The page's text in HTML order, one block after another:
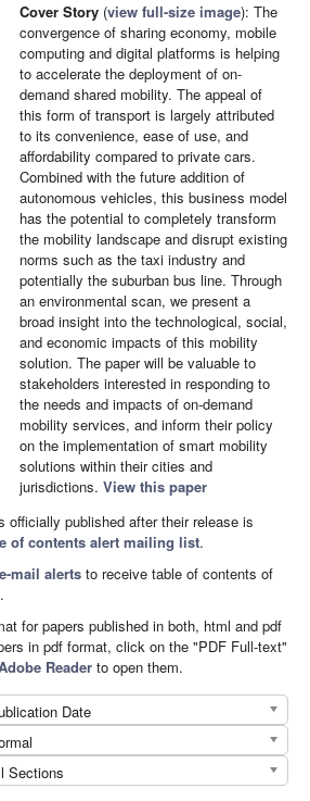
Cover Story (view full-size image): The
convergence of sharing economy, mobile
computing and digital platforms is helping
to accelerate the deployment of on-
demand shared mobility. The appeal of
this form of transport is largely attributed
to its convenience, ease of use, and
affordability compared to private cars.
Combined with the future addition of
autonomous vehicles, this business model
has the potential to completely transform
the mobility landscape and disrupt existing
norms such as the taxi industry and
potentially the suburban bus line. Through
an environmental scan, we present a
broad insight into the technological, social,
and economic impacts of this mobility
solution. The paper will be valuable to
stakeholders interested in responding to
the needs and impacts of on-demand
mobility services, and inform their policy
on the implementation of smart mobility
solutions within their cities and
jurisdictions. View this paper
officially published after their release is
of contents alert mailing list.
mail alerts to receive table of contents of
for papers published in both, html and pdf
in pdf format, click on the "PDF Full-text"
Reader to open them.
Date
Sections